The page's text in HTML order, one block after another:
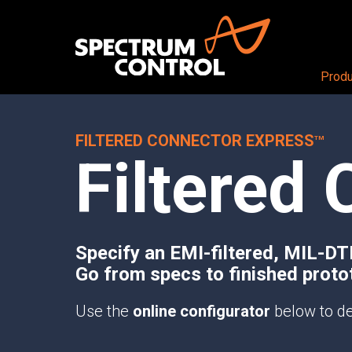
PRODUCTS OVERVIEW
RF + DIGITAL BLOCKS
RF+ System-in-Package
RF+ Modules
RF CONDITIONING AND
Butler Matrices
Programmable Attenuators
Aerospace + Defense
Air
Land
About
CEO View
Our Company
Careers
FILTERED CONNECTOR EXPRESSTM
Filtered
Specify an EMI-filtered, MIL-
Go from specs to finished
Use the online configurator below to